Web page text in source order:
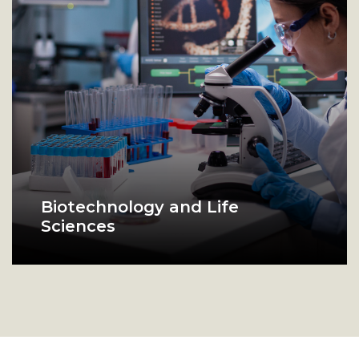
Biotechnology and Life
Sciences